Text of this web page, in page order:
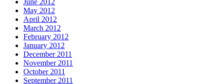
June 2012
May 2012
April 2012
March 2012
February 2012
January 2012
December 2011
November 2011
October 2011
September 2011